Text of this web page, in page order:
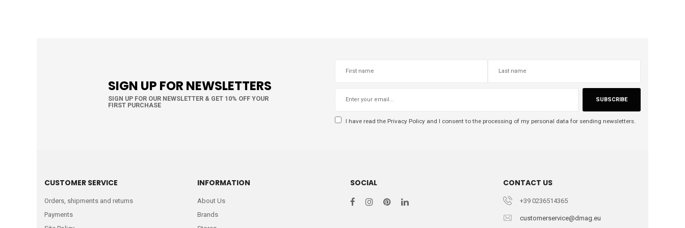
SIGN UP FOR NEWSLETTERS
SIGN UP FOR OUR NEWSLETTER & GET 10% OFF YOUR
FIRST PURCHASE
SUBSCRIBE
I have read the Privacy Policy and I consent to the processing of my personal data for sending newsletters.
CUSTOMER SERVICE
Orders, shipments and returns
Payments
INFORMATION
About Us
Brands
SOCIAL CONTACT US
+39 0236514365
customerservice@dmag.eu